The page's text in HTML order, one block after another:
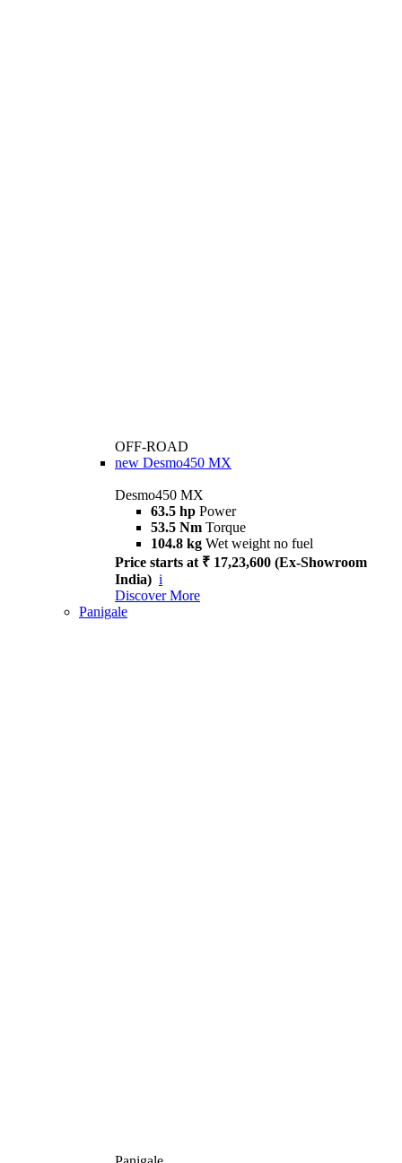
OFF-ROAD
new Desmo450 MX
Desmo450 MX
63.5 hp Power
53.5 Nm Torque
104.8 kg Wet weight no fuel
Price starts at ₹ 17,23,600 (Ex-Showroom
India) i
Discover More
Panigale